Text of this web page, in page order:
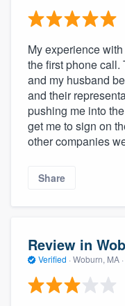
My experience
the first phone
and my husband
and their
pushing me into
get me to sign on
other companies
Share
Review in
Verified · Woburn, MA ·